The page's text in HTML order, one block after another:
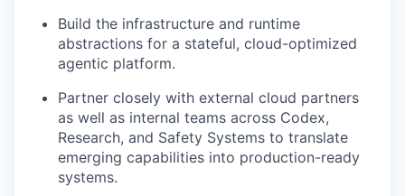
Build the infrastructure and runtime
abstractions for a stateful, cloud-optimized
agentic platform.
Partner closely with external cloud partners
as well as internal teams across Codex,
Research, and Safety Systems to translate
emerging capabilities into production-ready
systems.